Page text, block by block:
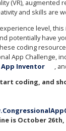
(VR), augmented
and skills are
level,
potentially have
coding
App Challenge,
App Inventor
,
coding, and
is October 26th,